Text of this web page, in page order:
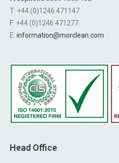
T: +44 (0)1246 471147
F: +44 (0)1246 471277
E: information@morclean.com
Head Office